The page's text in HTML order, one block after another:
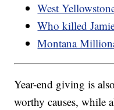
West
Who killed
Montana
Year-end giving is
worthy causes, while